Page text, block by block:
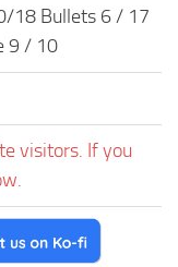
18 Bullets 6 / 17
9 / 10
visitors. If you